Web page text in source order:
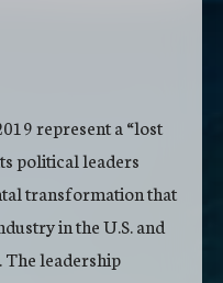
represent a “lost
political leaders
transformation that
in the U.S. and
The leadership